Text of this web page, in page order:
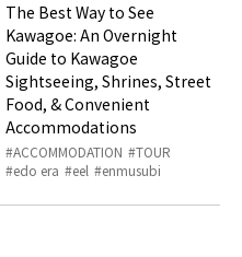
The Best Way to See
Kawagoe: An Overnight
Guide to Kawagoe
Sightseeing, Shrines, Street
Food, & Convenient
Accommodations
ACCOMMODATION
TOUR
edo era
eel enmusubi